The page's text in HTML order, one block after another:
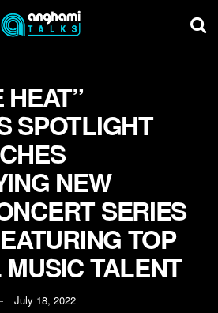
HEAT”
SPOTLIGHT
NEW
SERIES
TOP
TALENT
July 18, 2022